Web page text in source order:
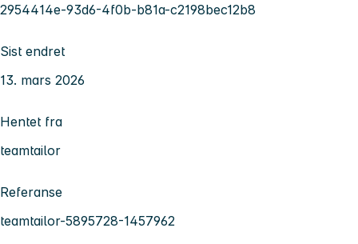
2954414e-93d6-4f0b-b81a-c2198bec12b8
Sist endret
13. mars 2026
Hentet fra
teamtailor
Referanse
teamtailor-5895728-1457962